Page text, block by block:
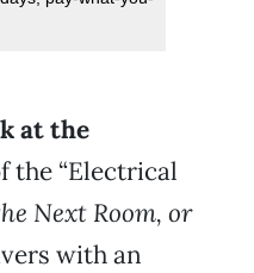
at the
the “Electrical
Next Room, or
with an